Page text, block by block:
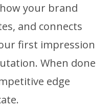
your brand
and connects
first impression
When done
edge